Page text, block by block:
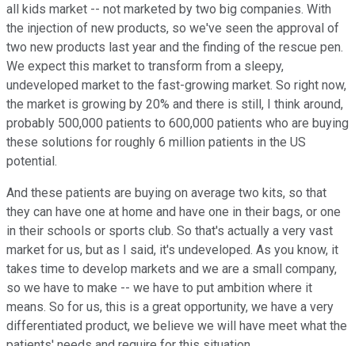
all kids market -- not marketed by two big companies. With
the injection of new products, so we've seen the approval of
two new products last year and the finding of the rescue pen.
We expect this market to transform from a sleepy,
undeveloped market to the fast-growing market. So right now,
the market is growing by 20% and there is still, I think around,
probably 500,000 patients to 600,000 patients who are buying
these solutions for roughly 6 million patients in the US
potential.
And these patients are buying on average two kits, so that
they can have one at home and have one in their bags, or one
in their schools or sports club. So that's actually a very vast
market for us, but as I said, it's undeveloped. As you know, it
takes time to develop markets and we are a small company,
so we have to make -- we have to put ambition where it
means. So for us, this is a great opportunity, we have a very
differentiated product, we believe we will have meet what the